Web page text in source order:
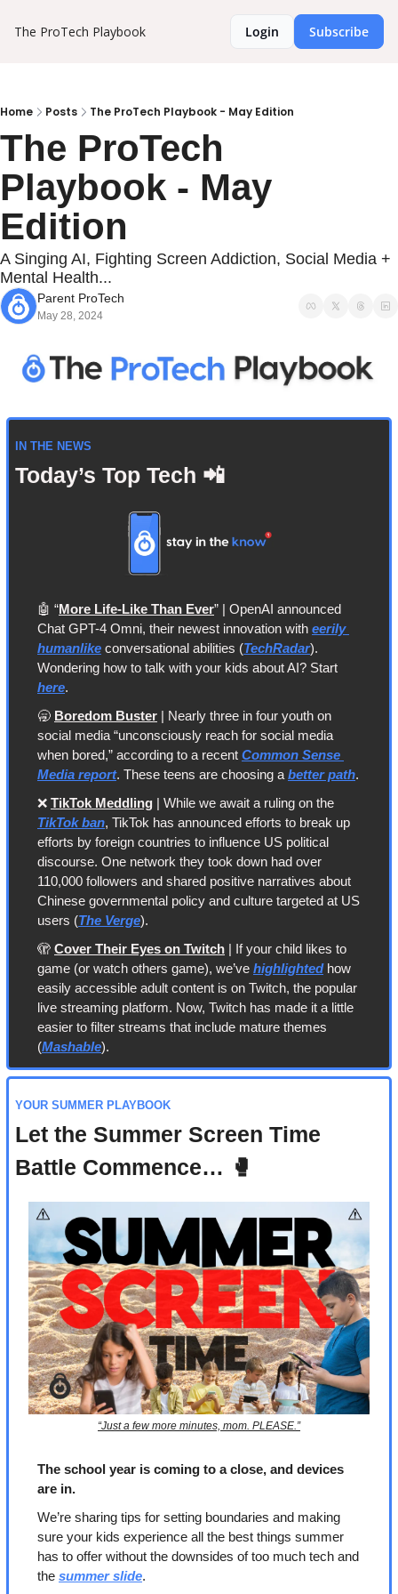
The ProTech Playbook Login Subscribe
Home Posts The ProTech Playbook - May Edition
The ProTech
Playbook - May
Edition
A Singing AI, Fighting Screen Addiction, Social Media +
Mental Health...
Parent ProTech
May 28, 2024
IN THE NEWS
Today’s Top Tech 📲
🤖 “More Life-Like Than Ever” | OpenAI announced
Chat GPT-4 Omni, their newest innovation with eerily
humanlike conversational abilities (TechRadar).
here.
🥱 Boredom Buster | Nearly three in four youth on
social media “unconsciously reach for social media
when bored,” according to a recent Common Sense
Media report. These teens are choosing a better path.
❌ TikTok Meddling
TikTok ban, TikTok has announced efforts to break up
efforts by foreign countries to influence US political
discourse. One network they took down had over
110,000 followers and shared positive narratives about
Chinese governmental policy and culture targeted at US
users (The Verge).
🫣 Cover Their Eyes on Twitch | If your child likes to
game (or watch others game), we’ve highlighted how
easily accessible adult content is on Twitch, the popular
live streaming platform. Now, Twitch has made it a little
easier to filter streams that include mature themes
(Mashable).
YOUR SUMMER PLAYBOOK
Let the Summer Screen Time
Battle Commence… 🥊
“Just a few more minutes, mom. PLEASE.”
The school year is coming to a close, and devices
are in.
We’re sharing tips for setting boundaries and making
sure your kids experience all the best things summer
has to offer without the downsides of too much tech and
the summer slide.